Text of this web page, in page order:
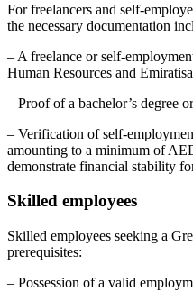
For freelancers and self-
the necessary documentation
– A freelance or self-
Human Resources and
– Proof of a bachelor’s degree
– Verification of self-
amounting to a minimum of
demonstrate financial stability
Skilled employees
Skilled employees seeking a
prerequisites:
– Possession of a valid